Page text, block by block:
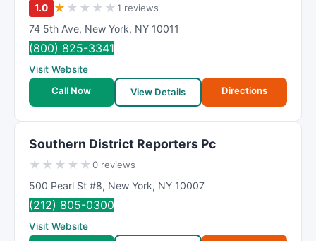
1.0 ★ ★ ★ ★ ★1 reviews
74 5th Ave, New York, NY 10011
(800) 825-3341
Visit Website
Call Now
View Details Directions
Southern District Reporters Pc
★ ★ ★ ★ ★0 reviews
500 Pearl St #8, New York, NY 10007
(212) 805-0300
Visit Website